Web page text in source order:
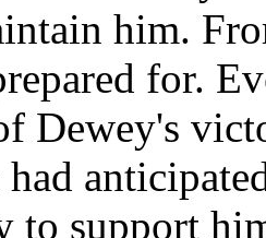
him.
for.
Dewey's
to support